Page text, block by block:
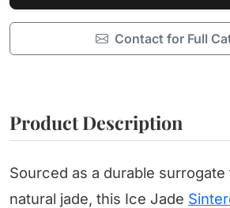
Contact for Full
Product Description
Sourced as a durable
natural jade, this Ice Jade